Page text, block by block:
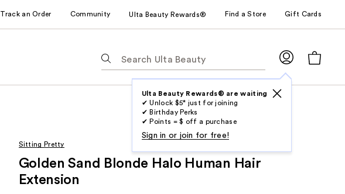
Track an Order Community Ulta Beauty Rewards® Find a Store Gift Cards
following
suggestions
Ulta Beauty Rewards® are waiting
✔ Unlock $5* just for joining
✔ Birthday Perks
✔ Points = $ off a purchase
Sign in or join for free!
Sitting Pretty
Golden Sand Blonde Halo Human Hair
Extension